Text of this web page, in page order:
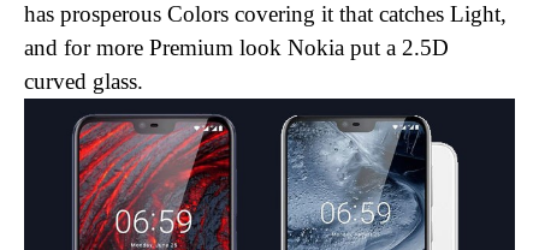
has prosperous Colors covering it that catches Light,
and for more Premium look Nokia put a 2.5D
curved glass.